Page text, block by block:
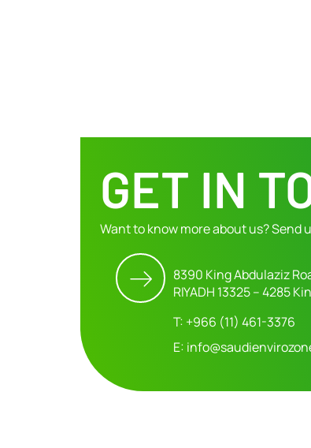
GET IN
Want to know more about us? Send
8390 King Abdulaziz
RIYADH 13325 – 4285
T: +966 (11) 461-3376
E: